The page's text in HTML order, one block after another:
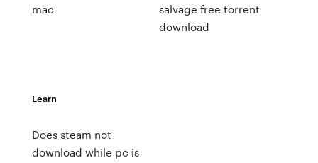
mac
salvage free torrent
download
Learn
Does steam not
download while pc is